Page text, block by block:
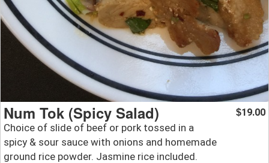
Num Tok (Spicy Salad)
Choice of slide of beef or pork tossed in a
spicy & sour sauce with onions and homemade
ground rice powder. Jasmine rice included.
$19.00